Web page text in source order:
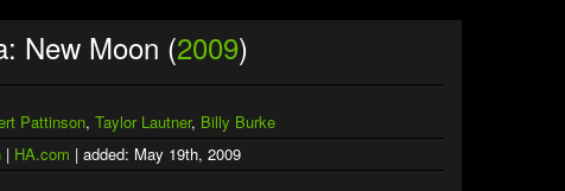
New Moon (2009)
Pattinson, Taylor Lautner, Billy Burke
| HA.com | added: May 19th, 2009